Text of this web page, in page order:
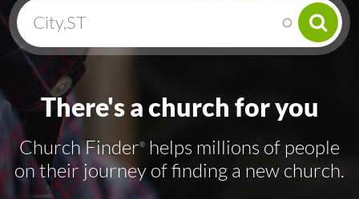
i
n
r
There's a church for you
Church Finder®
helps millions of people
on their journey of finding a new church.